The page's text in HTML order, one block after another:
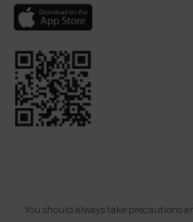
You should always take precautions